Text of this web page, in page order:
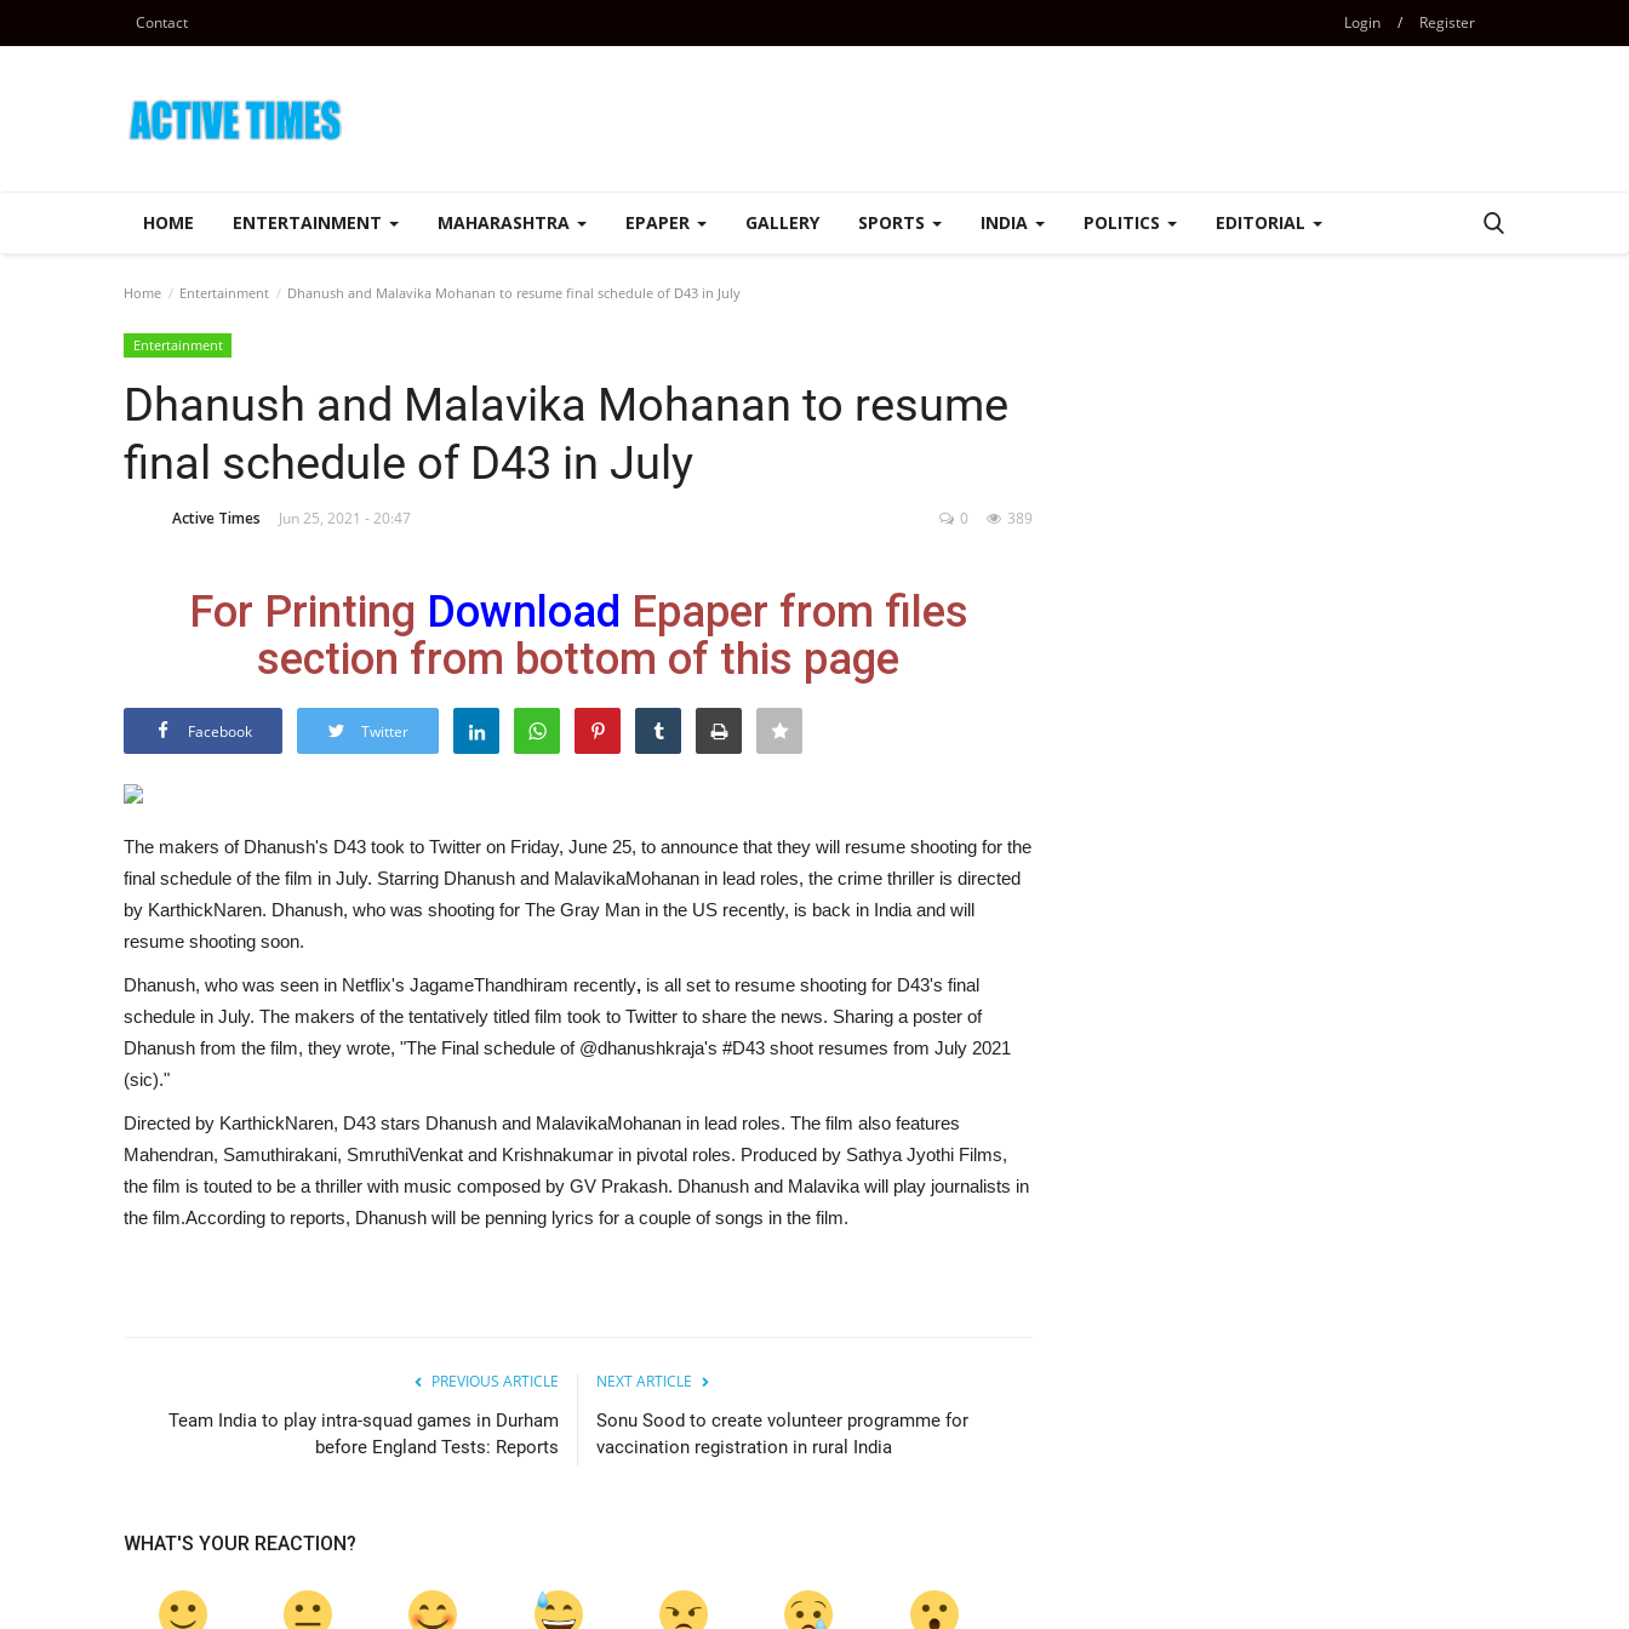
Contact Login / Register
HOME ENTERTAINMENT MAHARASHTRA EPAPER GALLERY SPORTS INDIA POLITICS EDITORIAL
Home Entertainment Dhanush and Malavika Mohanan to resume final schedule of D43 in July
Entertainment
Dhanush and Malavika Mohanan to resume
final schedule of D43 in July
Active Times Jun 25, 2021 - 20:47 389
0
For Printing Download Epaper from files
section from bottom of this page
Facebook Twitter
The makers of Dhanush's D43 took to Twitter on Friday, June 25, to announce that they will resume shooting for the
final schedule of the film in July. Starring Dhanush and MalavikaMohanan in lead roles, the crime thriller is directed
by KarthickNaren. Dhanush, who was shooting for The Gray Man in the US recently, is back in India and will
resume shooting soon.
Dhanush, who was seen in Netflix's JagameThandhiram recently, is all set to resume shooting for D43's final
schedule in July. The makers of the tentatively titled film took to Twitter to share the news. Sharing a poster of
Dhanush from the film, they wrote, "The Final schedule of @dhanushkraja's #D43 shoot resumes from July 2021
(sic)."
Directed by KarthickNaren, D43 stars Dhanush and MalavikaMohanan in lead roles. The film also features
Mahendran, Samuthirakani, SmruthiVenkat and Krishnakumar in pivotal roles. Produced by Sathya Jyothi Films,
the film is touted to be a thriller with music composed by GV Prakash. Dhanush and Malavika will play journalists in
the film.According to reports, Dhanush will be penning lyrics for a couple of songs in the film.
PREVIOUS ARTICLE
Team India to play intra-squad games in Durham
before England Tests: Reports
NEXT ARTICLE
Sonu Sood to create volunteer programme for
vaccination registration in rural India
WHAT'S YOUR REACTION?